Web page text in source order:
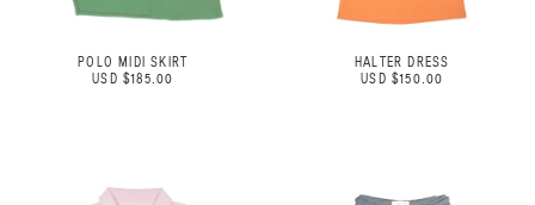
POLO MIDI SKIRT
USD $185.00
HALTER DRESS
USD $150.00